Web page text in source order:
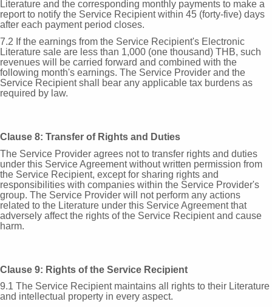
Literature and the corresponding monthly payments to make a
report to notify the Service Recipient within 45 (forty-five) days
after each payment period closes.
7.2 If the earnings from the Service Recipient's Electronic
Literature sale are less than 1,000 (one thousand) THB, such
revenues will be carried forward and combined with the
following month's earnings. The Service Provider and the
Service Recipient shall bear any applicable tax burdens as
required by law.
Clause 8: Transfer of Rights and Duties
The Service Provider agrees not to transfer rights and duties
under this Service Agreement without written permission from
the Service Recipient, except for sharing rights and
responsibilities with companies within the Service Provider's
group. The Service Provider will not perform any actions
related to the Literature under this Service Agreement that
adversely affect the rights of the Service Recipient and cause
harm.
Clause 9: Rights of the Service Recipient
9.1 The Service Recipient maintains all rights to their Literature
and intellectual property in every aspect.